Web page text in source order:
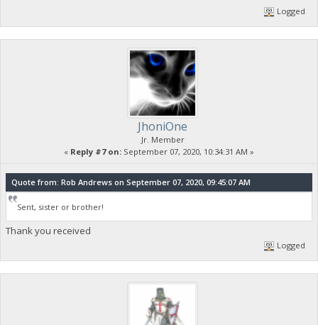
Logged
JhoniOne
Jr. Member
« Reply #7 on: September 07, 2020, 10:34:31 AM »
Quote from: Rob Andrews on September 07, 2020, 09:45:07 AM
Sent, sister or brother!
Thank you received
Logged